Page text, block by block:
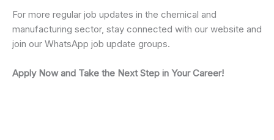
For more regular job updates in the chemical and
manufacturing sector, stay connected with our website and
join our WhatsApp job update groups.
Apply Now and Take the Next Step in Your Career!